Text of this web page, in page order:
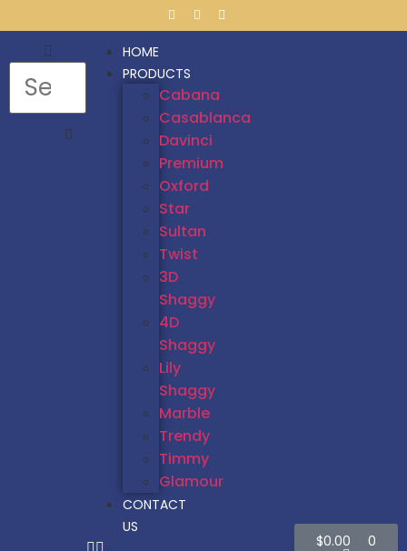
HOME
PRODUCTS
Cabana
Casablanca
Davinci
Premium
Oxford
Star
Sultan
Twist
3D
Shaggy
4D
Shaggy
Lily
Shaggy
Marble
Trendy
Timmy
Glamour
CONTACT
US
$0.00 0